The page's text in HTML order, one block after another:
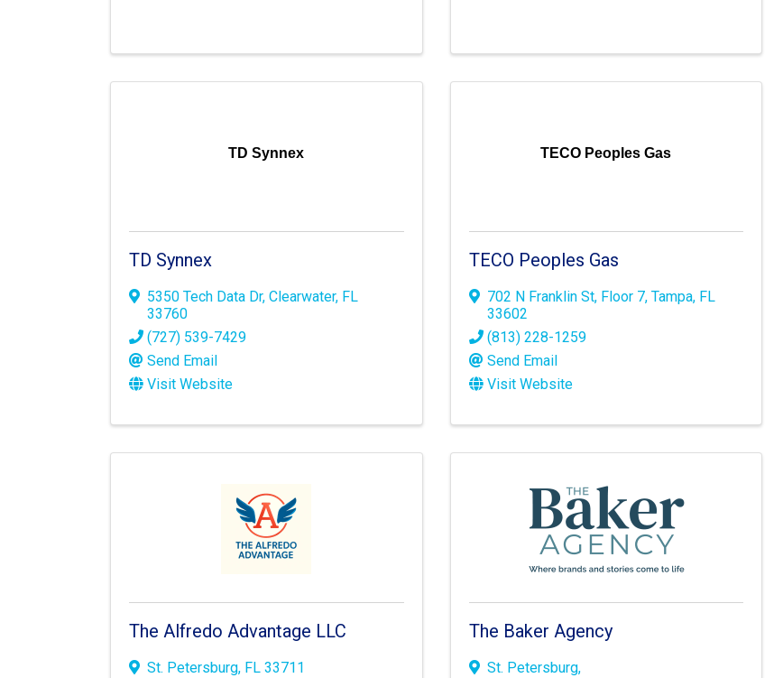
TD Synnex
TD Synnex
5350 Tech Data Dr, Clearwater, FL
33760
(727) 539-7429
Send Email
Visit Website
TECO Peoples Gas
TECO Peoples Gas
702 N Franklin St, Floor 7, Tampa, FL
33602
(813) 228-1259
Send Email
Visit Website
The Alfredo Advantage LLC
St. Petersburg, FL 33711
The Baker Agency
St. Petersburg,